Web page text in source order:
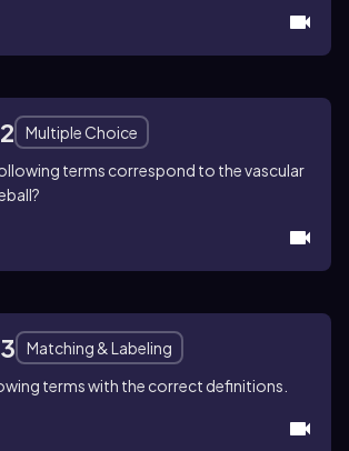
Multiple Choice
terms correspond to the vascular
Matching & Labeling
terms with the correct definitions.